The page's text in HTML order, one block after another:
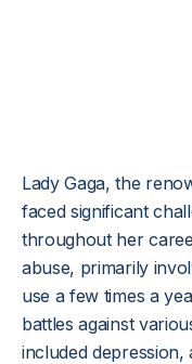
Lady Gaga, the
faced significant
throughout her
abuse, primarily
use a few times a
battles against
included